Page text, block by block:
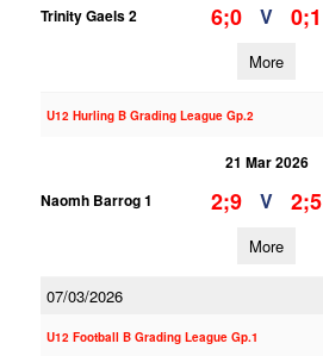
Trinity Gaels 2
6;0 V 0;1
More
U12 Hurling B Grading League Gp.2
21 Mar 2026
Naomh Barrog 1
2;9 V 2;5
More
07/03/2026
U12 Football B Grading League Gp.1